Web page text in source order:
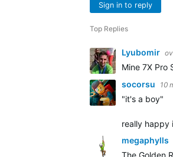
Sign in to reply
Top Replies
Lyubomir
Mine 7X Pro
socorsu
10
"it's a boy"
really happy
megaphylls
The Golden